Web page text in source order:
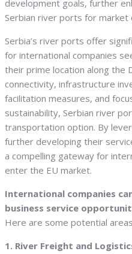
development goals, further
Serbian river ports for market
Serbia’s river ports offer
for international companies
their prime location along the
connectivity, infrastructure
facilitation measures, and
sustainability, Serbian river
transportation option. By
further developing their
a compelling gateway for
enter the EU market.
International companies
business service
Here are some potential
1. River Freight and